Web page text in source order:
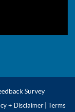
Survey
+ Disclaimer
Terms